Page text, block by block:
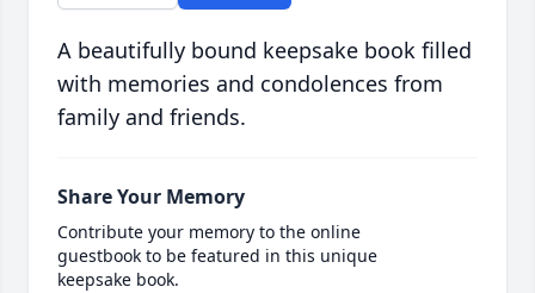
A beautifully bound keepsake book filled
with memories and condolences from
family and friends.
Share Your Memory
Contribute your memory to the online
guestbook to be featured in this unique
keepsake book.